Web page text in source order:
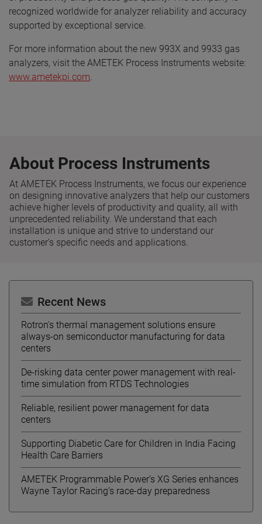
recognized worldwide for analyzer reliability and accuracy
supported by exceptional service.
For more information about the new 993X and 9933 gas
analyzers, visit the AMETEK Process Instruments website:
www.ametekpi.com
About Process Instruments
At AMETEK Process Instruments, we focus our experience
on designing innovative analyzers that help our customers
achieve higher levels of productivity and quality, all with
unprecedented reliability. We understand that each
installation is unique and strive to understand our
customer's specific needs and applications.
Recent News
Rotron's thermal management solutions ensure
always-on semiconductor manufacturing for data
centers
De-risking data center power management with real-
time simulation from RTDS Technologies
Reliable, resilient power management for data
centers
Supporting Diabetic Care for Children in India Facing
Health Care Barriers
AMETEK Programmable Power’s XG Series enhances
Wayne Taylor Racing’s race-day preparedness